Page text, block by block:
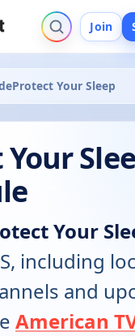
Join
Protect Your Sleep
Your
including
and
American